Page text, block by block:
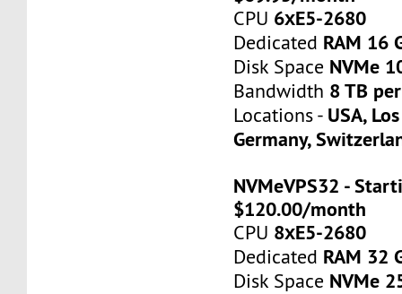
CPU 6хE5-2680
Dedicated RAM 16
Disk Space NVMe
Bandwidth 8 TB
Locations - USA,
Germany,
NVMeVPS32 -
$120.00/month
CPU 8хE5-2680
Dedicated RAM 32
Disk Space NVMe